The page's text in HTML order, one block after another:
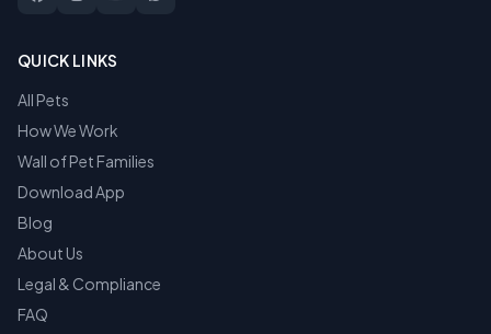
QUICK LINKS
All Pets
How We Work
Wall of Pet Families
Download App
Blog
About Us
Legal & Compliance
FAQ